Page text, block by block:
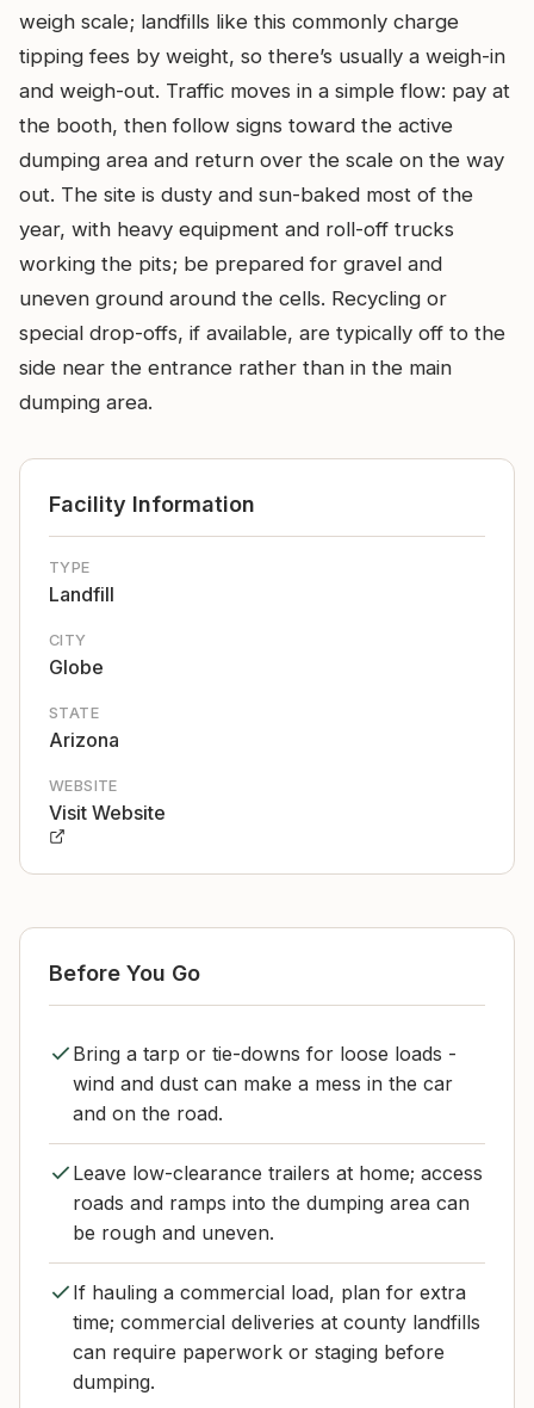
weigh scale; landfills like this commonly charge
tipping fees by weight, so there’s usually a weigh-in
and weigh-out. Traffic moves in a simple flow: pay at
the booth, then follow signs toward the active
dumping area and return over the scale on the way
out. The site is dusty and sun-baked most of the
year, with heavy equipment and roll-off trucks
working the pits; be prepared for gravel and
uneven ground around the cells. Recycling or
special drop-offs, if available, are typically off to the
side near the entrance rather than in the main
dumping area.
Facility Information
TYPE
Landfill
CITY
Globe
STATE
Arizona
WEBSITE
Visit Website
Before You Go
Bring a tarp or tie-downs for loose loads -
wind and dust can make a mess in the car
and on the road.
Leave low-clearance trailers at home; access
roads and ramps into the dumping area can
be rough and uneven.
If hauling a commercial load, plan for extra
time; commercial deliveries at county landfills
can require paperwork or staging before
dumping.